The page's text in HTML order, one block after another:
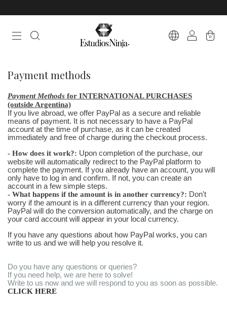
0
Payment methods
Payment Methods for INTERNATIONAL PURCHASES
(outside Argentina)
If you live abroad, we offer PayPal as a secure and reliable
means of payment. It is not necessary to have a PayPal
account at the time of purchase, as it can be created
immediately and free of charge during the checkout process.
- How does it work?: Upon completion of the purchase, our
website will automatically redirect to the PayPal platform to
complete the payment. If you already have an account, you will
only have to log in and confirm. If not, you can create an
account in a few simple steps.
- What happens if the amount is in another currency?: Don't
worry if the amount is in a different currency than your region.
PayPal will do the conversion automatically, and the charge on
your card account will appear in your local currency.
If you have any questions about how PayPal works, you can
write to us and we will help you resolve it.
Do you have any questions or queries?
If you need help, we are here to solve!
Write to us now and we will respond to you as soon as possible.
CLICK HERE